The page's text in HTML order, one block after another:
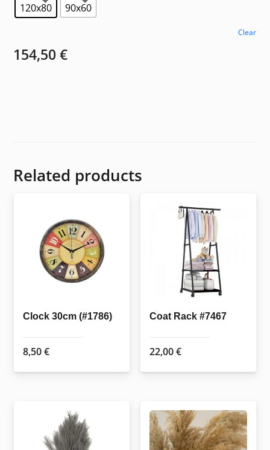
120x80 90x60
Clear
154,50€
Related products
Clock 30cm (#1786)
8,50€
Coat Rack #7467
22,00€